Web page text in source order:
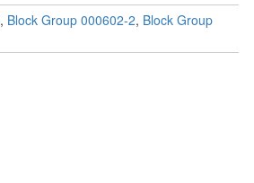
, Block Group 000602-2, Block Group